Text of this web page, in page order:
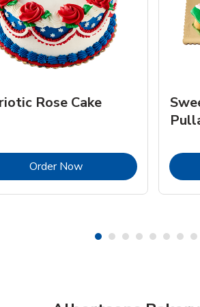
Rose Cake
Order NowLink Opens in New Tab